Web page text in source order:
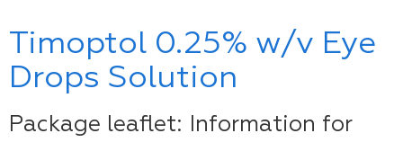
Timoptol 0.25% w/v Eye
Drops Solution
Package leaflet: Information for